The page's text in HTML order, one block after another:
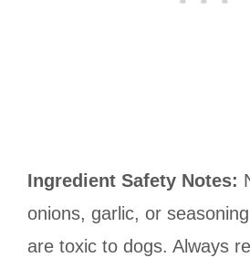
Ingredient Safety Notes:
onions, garlic, or
are toxic to dogs. Always